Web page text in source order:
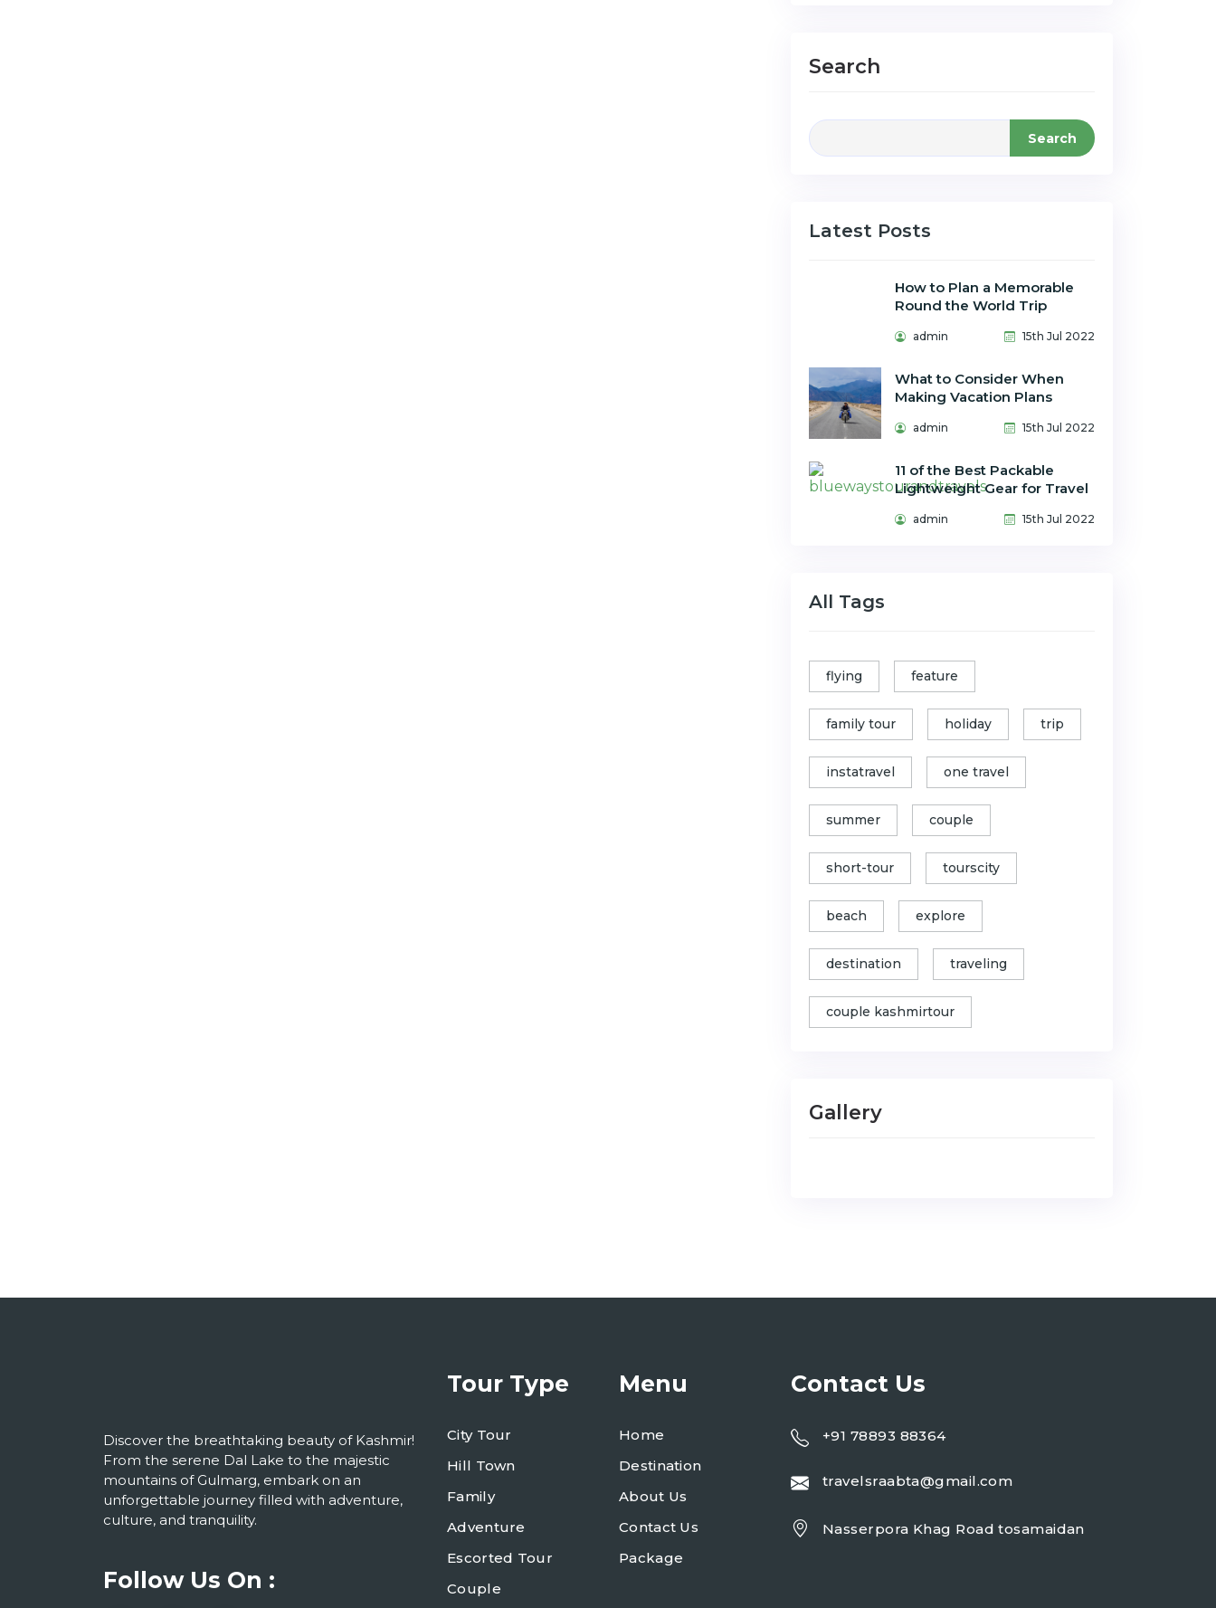
Search
Search
Latest Posts
How to Plan a Memorable
Round the World Trip
admin 15th Jul 2022
What to Consider When
Making Vacation Plans
admin 15th Jul 2022
11 of the Best Packable
Lightweight Gear for Travel
admin 15th Jul 2022
All Tags
flying feature
family tour holiday trip
instatravel one travel
summer couple
short-tour tourscity
beach explore
destination traveling
couple kashmirtour
Gallery
Discover the breathtaking beauty of Kashmir!
From the serene Dal Lake to the majestic
mountains of Gulmarg, embark on an
unforgettable journey filled with adventure,
culture, and tranquility.
Follow Us On :
Tour Type
City Tour
Hill Town
Family
Adventure
Escorted Tour
Couple
Menu
Home
Destination
About Us
Contact Us
Package
Contact Us
+91 78893 88364
travelsraabta@gmail.com
Nasserpora Khag Road tosamaidan